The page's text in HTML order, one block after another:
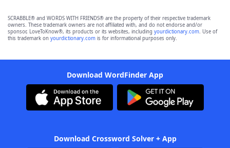
SCRABBLE® and WORDS WITH FRIENDS® are the property of their respective trademark
owners. These trademark owners are not affiliated with, and do not endorse and/or
sponsor, LoveToKnow®, its products or its websites, including yourdictionary.com. Use of
this trademark on yourdictionary.com is for informational purposes only.
Download WordFinder App
Download Crossword Solver + App